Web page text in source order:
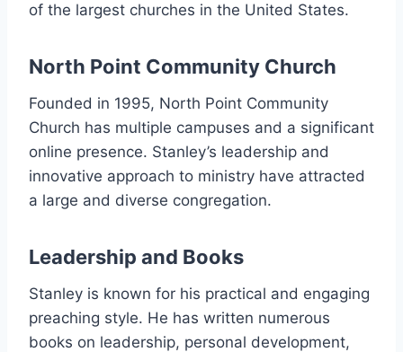
of the largest churches in the United States.
North Point Community Church
Founded in 1995, North Point Community
Church has multiple campuses and a significant
online presence. Stanley’s leadership and
innovative approach to ministry have attracted
a large and diverse congregation.
Leadership and Books
Stanley is known for his practical and engaging
preaching style. He has written numerous
books on leadership, personal development,